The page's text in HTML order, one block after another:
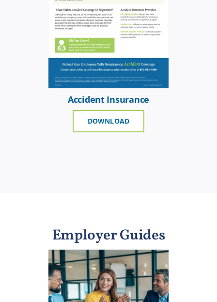
Accident Insurance
DOWNLOAD
Employer Guides